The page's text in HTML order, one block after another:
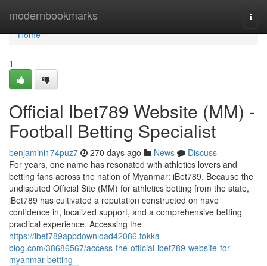
modernbookmarks
Home
Home
1
Official Ibet789 Website (MM) -
Football Betting Specialist
benjamini174puz7 270 days ago News
Discuss
For years, one name has resonated with athletics lovers and
betting fans across the nation of Myanmar: iBet789. Because the
undisputed Official Site (MM) for athletics betting from the state,
iBet789 has cultivated a reputation constructed on have
confidence in, localized support, and a comprehensive betting
practical experience. Accessing the
https://ibet789appdownload42086.tokka-
blog.com/38686567/access-the-official-ibet789-website-for-
myanmar-betting